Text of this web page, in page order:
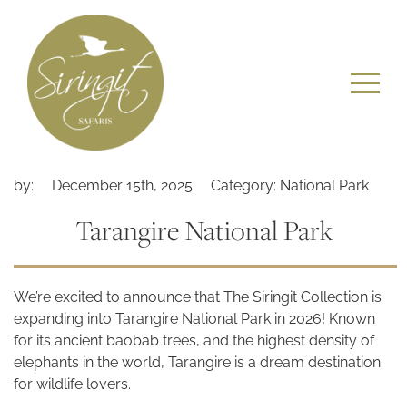
by: December 15th, 2025 Category: National Park
Tarangire National Park
We’re excited to announce that The Siringit Collection is
expanding into Tarangire National Park in 2026! Known
for its ancient baobab trees, and the highest density of
elephants in the world, Tarangire is a dream destination
for wildlife lovers.